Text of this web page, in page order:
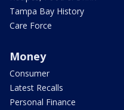
Tampa Bay History
Care Force
Money
Consumer
Latest Recalls
Personal Finance